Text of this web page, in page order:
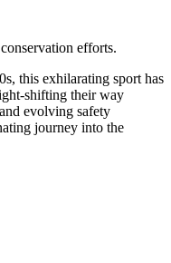
efforts.
this exhilarating sport has
shifting their way
evolving safety
journey into the